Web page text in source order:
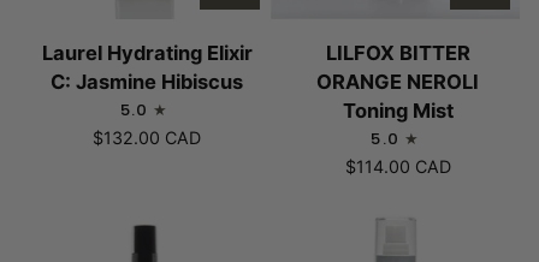
Laurel
Hydrating
Laurel Hydrating Elixir
C: Jasmine Hibiscus
5.0
$132.00 CAD
LILFOX
BITTER
ORANGE
LILFOX BITTER
ORANGE NEROLI
Toning Mist
5.0
$114.00 CAD